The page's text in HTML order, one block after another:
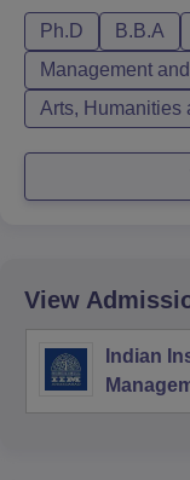
Ph.D B.B.A
Management
Arts, Humanities
View
Indian